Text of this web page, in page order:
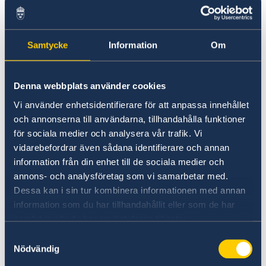
Samtycke Information Om
Denna webbplats använder cookies
Vi använder enhetsidentifierare för att anpassa innehållet
och annonserna till användarna, tillhandahålla funktioner
för sociala medier och analysera vår trafik. Vi
vidarebefordrar även sådana identifierare och annan
information från din enhet till de sociala medier och
annons- och analysföretag som vi samarbetar med.
Dessa kan i sin tur kombinera informationen med annan
information som du har tillhandahållit eller som de har
samlat in när du har använt deras tjänster.
Nödvändig
for tourism and travel information.
Visit Sweden
Universities in Sweden
Studyinsweden.se is the official resource on
higher education in Sweden for international
students.
Study in Sweden